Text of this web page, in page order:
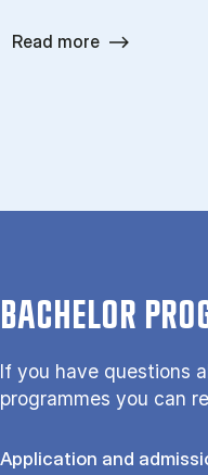
Read more
BACHELOR
If you have questions
programmes you can
Application and